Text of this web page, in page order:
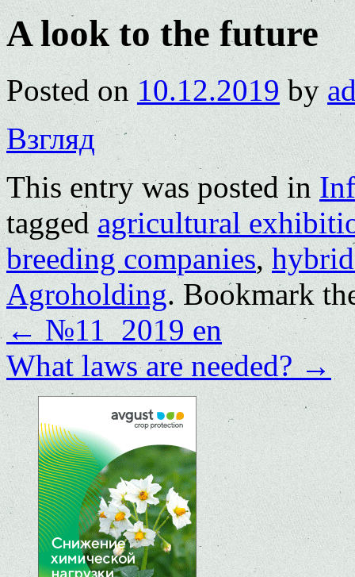
A look to the future
Posted on 10.12.2019 by
Взгляд
This entry was posted in
taggedagricultural
breeding companies,
Agroholding. Bookmark
←№11_2019 en
What laws are needed?→